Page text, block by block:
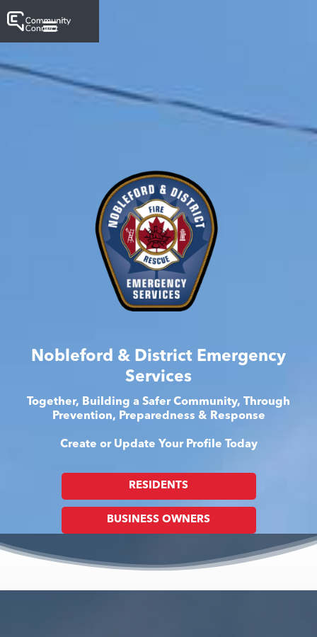
Nobleford & District Emergency
Services
Together, Building a Safer Community, Through
Prevention, Preparedness & Response
Create or Update Your Profile Today
RESIDENTS
BUSINESS OWNERS